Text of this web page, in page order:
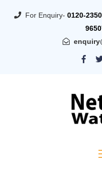
For Enquiry- 0120-